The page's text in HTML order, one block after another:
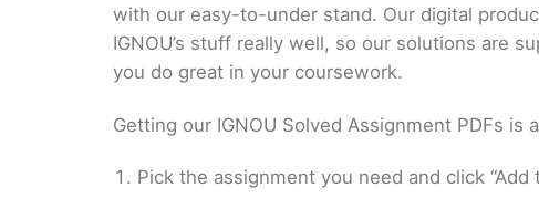
with our easy-to-under stand. Our digital
IGNOU’s stuff really well, so our solutions are
you do great in your coursework.
Getting our IGNOU Solved Assignment PDFs
Pick the assignment you need and click “Add